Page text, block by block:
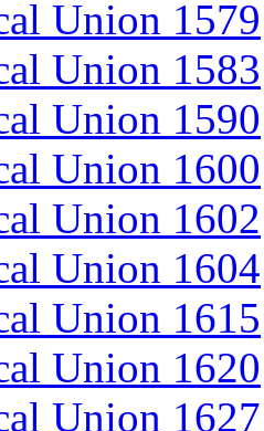
Union 1579
Union 1583
Union 1590
Union 1600
Union 1602
Union 1604
Union 1615
Union 1620
Union 1627